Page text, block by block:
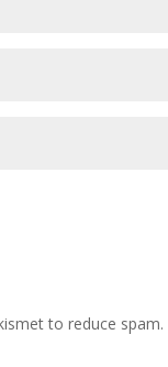
to reduce spam.